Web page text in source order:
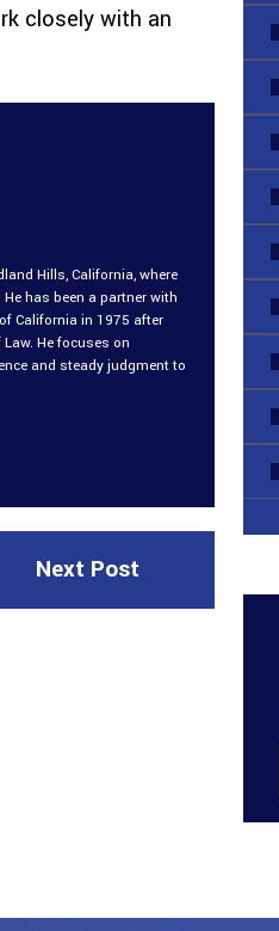
closely with an
Hills, California, where
has been a partner with
California in 1975 after
He focuses on
and steady judgment to
Next Post